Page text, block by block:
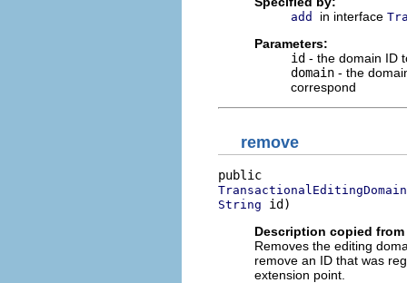
add in interface
Parameters:
id - the domain ID
domain - the
correspond
remove
TransactionalEditingDomain
String id)
Description copied
Removes the editing
remove an ID that was
extension point.